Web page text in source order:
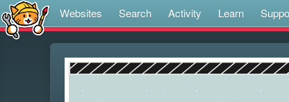
Websites Search Activity Learn